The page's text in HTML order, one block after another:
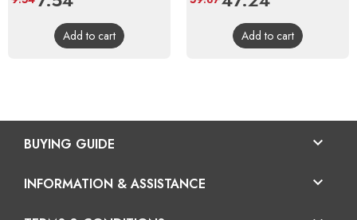
price
Add to cart
price
Add to cart
BUYING GUIDE 
INFORMATION & ASSISTANCE 